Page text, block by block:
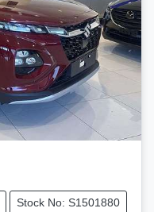
Stock No: S1501880